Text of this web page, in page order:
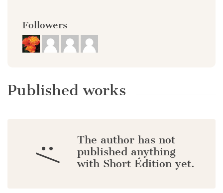
Followers
Published works
:/
The author has not
published anything
with Short Édition yet.